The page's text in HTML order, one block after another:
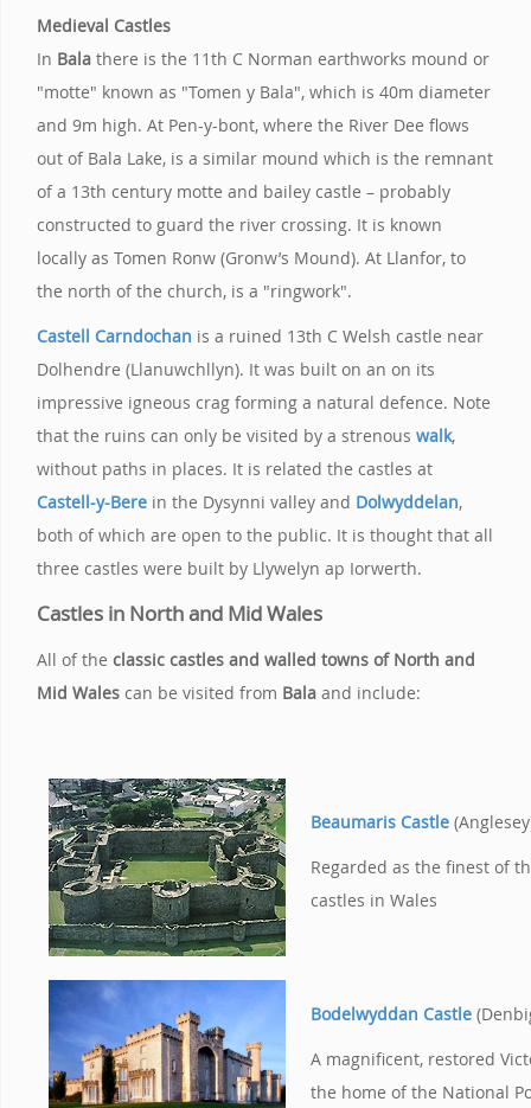
Medieval Castles
In Bala there is the 11th C Norman earthworks mound or
"motte" known as "Tomen y Bala", which is 40m diameter
and 9m high. At Pen-y-bont, where the River Dee flows
out of Bala Lake, is a similar mound which is the remnant
of a 13th century motte and bailey castle – probably
constructed to guard the river crossing. It is known
locally as Tomen Ronw (Gronw’s Mound). At Llanfor, to
the north of the church, is a "ringwork".
Castell Carndochan is a ruined 13th C Welsh castle near
Dolhendre (Llanuwchllyn). It was built on an on its
impressive igneous crag forming a natural defence. Note
that the ruins can only be visited by a strenous walk,
without paths in places. It is related the castles at
Castell-y-Bere in the Dysynni valley and Dolwyddelan,
both of which are open to the public. It is thought that all
three castles were built by Llywelyn ap Iorwerth.
Castles in North and Mid Wales
All of the classic castles and walled towns of North and
Mid Wales can be visited from Bala and include:
Beaumaris Castle
Regarded as the finest of
castles in Wales
Bodelwyddan Castle
A magnificent, restored
the home of the National